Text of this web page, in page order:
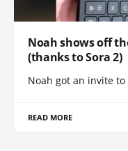
Noah shows off
(thanks to Sora 2)
Noah got an invite
READ MORE